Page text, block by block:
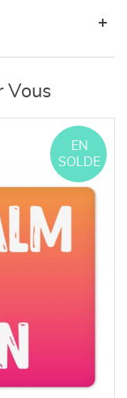
Vous
EN
SOLDE